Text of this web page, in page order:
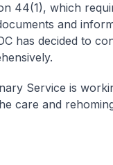
44(1), which
and
has decided to
Service is
care and